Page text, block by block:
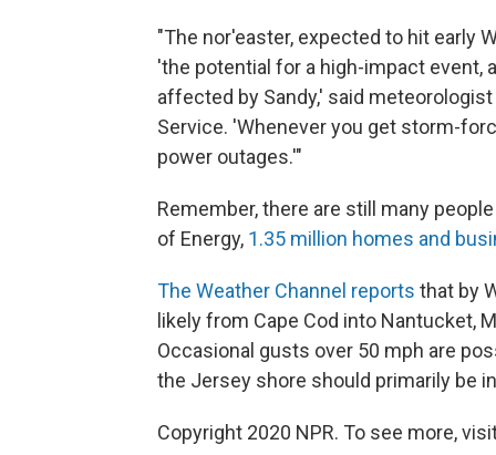
"The nor'easter, expected to hit early
'the potential for a high-impact event,
affected by Sandy,' said
Service. 'Whenever you get storm-
power outages.'"
Remember, there are still many
of Energy, 1.35 million homes and
The Weather Channel reports that by
likely from Cape Cod into Nantucket,
Occasional gusts over 50 mph are
the Jersey shore should primarily be
Copyright 2020 NPR. To see more,